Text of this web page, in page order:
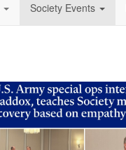
Society Events